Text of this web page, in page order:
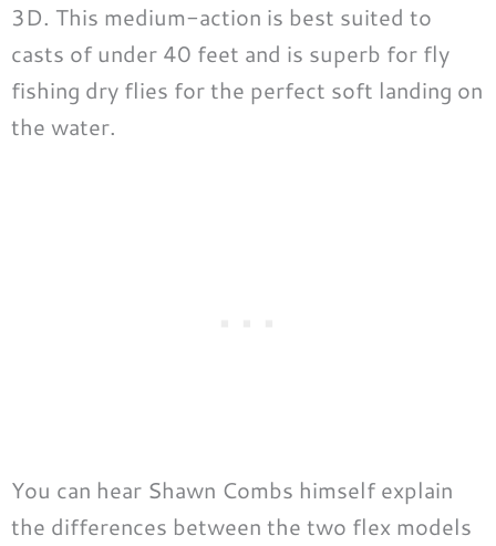
3D. This medium-action is best suited to
casts of under 40 feet and is superb for fly
fishing dry flies for the perfect soft landing on
the water.
You can hear Shawn Combs himself explain
the differences between the two flex models